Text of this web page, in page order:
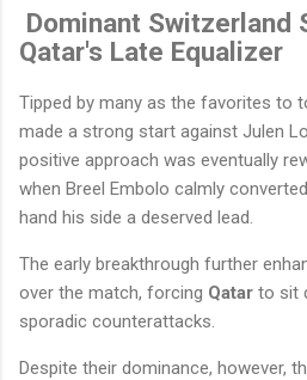
Dominant Switzerland
Qatar's Late Equalizer
Tipped by many as the favorites to
made a strong start against Julen
positive approach was eventually
when Breel Embolo calmly
hand his side a deserved lead.
The early breakthrough further
over the match, forcing Qatar to sit
sporadic counterattacks.
Despite their dominance, however,